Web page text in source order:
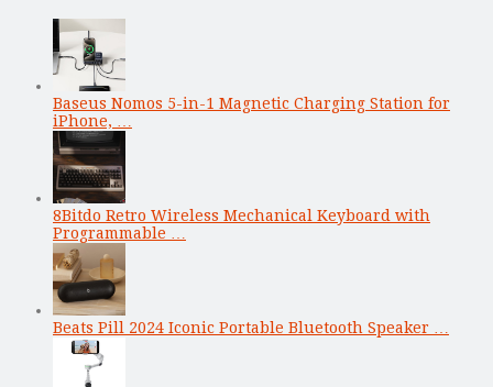
Baseus Nomos 5-in-1 Magnetic Charging Station for
iPhone, …
8Bitdo Retro Wireless Mechanical Keyboard with
Programmable …
Beats Pill 2024 Iconic Portable Bluetooth Speaker …